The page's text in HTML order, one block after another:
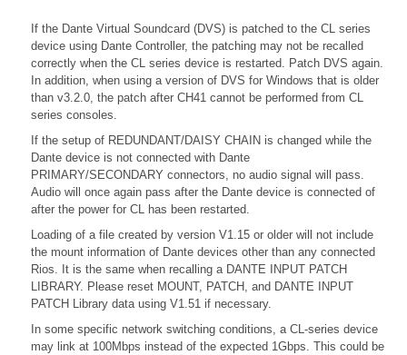
If the Dante Virtual Soundcard (DVS) is patched to the CL series
device using Dante Controller, the patching may not be recalled
correctly when the CL series device is restarted. Patch DVS again.
In addition, when using a version of DVS for Windows that is older
than v3.2.0, the patch after CH41 cannot be performed from CL
series consoles.
If the setup of REDUNDANT/DAISY CHAIN is changed while the
Dante device is not connected with Dante
PRIMARY/SECONDARY connectors, no audio signal will pass.
Audio will once again pass after the Dante device is connected of
after the power for CL has been restarted.
Loading of a file created by version V1.15 or older will not include
the mount information of Dante devices other than any connected
Rios. It is the same when recalling a DANTE INPUT PATCH
LIBRARY. Please reset MOUNT, PATCH, and DANTE INPUT
PATCH Library data using V1.51 if necessary.
In some specific network switching conditions, a CL-series device
may link at 100Mbps instead of the expected 1Gbps. This could be